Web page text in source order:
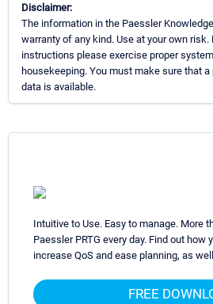
Disclaimer:
The information in the Paessler
warranty of any kind. Use at your own risk.
instructions please exercise proper
housekeeping. You must make sure that
data is available.
Intuitive to Use. Easy to manage. More
Paessler PRTG every day. Find out how
increase QoS and ease planning, as
FREE